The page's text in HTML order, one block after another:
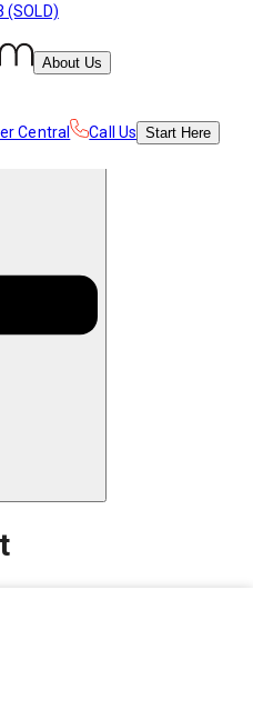
(SOLD)
About Us
Central Call Us Start Here